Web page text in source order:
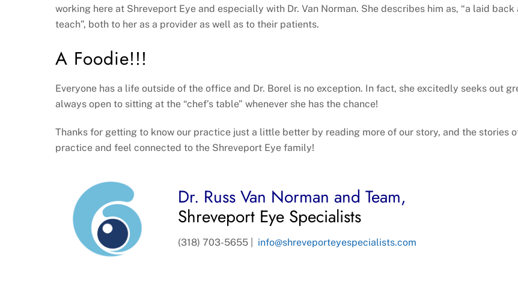
working here at Shreveport Eye and especially with Dr. Van Norman. She describes him as, “a laid
teach”, both to her as a provider as well as to their patients.
A Foodie!!!
Everyone has a life outside of the office and Dr. Borel is no exception. In fact, she excitedly seeks out
always open to sitting at the “chef’s table” whenever she has the chance!
Thanks for getting to know our practice just a little better by reading more of our story, and the stories
practice and feel connected to the Shreveport Eye family!
Dr. Russ Van Norman and Team,
Shreveport Eye Specialists
(318) 703-5655 | info@shreveporteyespecialists.com